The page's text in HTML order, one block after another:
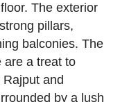
The exterior
pillars,
balconies. The
are a treat to
and
by a lush